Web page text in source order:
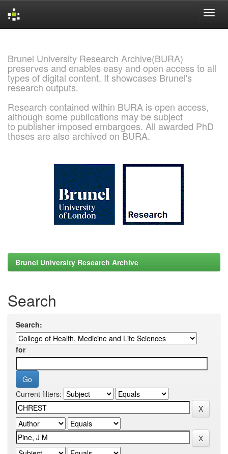
Brunel University Research Archive(BURA)
preserves and enables easy and open access to all
types of digital content. It showcases Brunel's
research outputs.
Research contained within BURA is open access,
although some publications may be subject
to publisher imposed embargoes. All awarded PhD
theses are also archived on BURA.
Brunel University Research Archive
Search
Search:
for
Current filters: